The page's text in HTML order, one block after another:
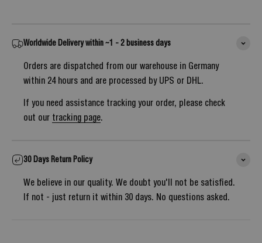
Worldwide Delivery within ~1 - 2 business days
Orders are dispatched from our warehouse in Germany
within 24 hours and are processed by UPS or DHL.
If you need assistance tracking your order, please check
out our tracking page.
30 Days Return Policy
We believe in our quality. We doubt you'll not be satisfied.
If not - just return it within 30 days. No questions asked.